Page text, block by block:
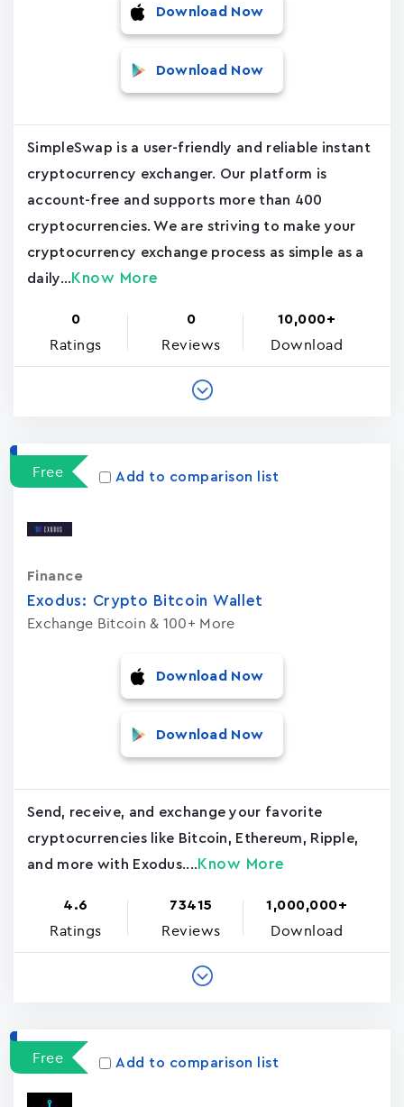
Download Now
Download Now
SimpleSwap is a user-friendly and reliable instant
cryptocurrency exchanger. Our platform is
account-free and supports more than 400
cryptocurrencies. We are striving to make your
cryptocurrency exchange process as simple as a
daily... Know More
0
Ratings
0
Reviews
10,000+
Download
Free Add to comparison list
Exodus: Crypto Bitcoin Wallet
Exchange Bitcoin & 100+ More
Finance
Download Now
Download Now
Send, receive, and exchange your favorite
cryptocurrencies like Bitcoin, Ethereum, Ripple,
and more with Exodus.... Know More
4.6
Ratings
73415
Reviews
1,000,000+
Download
Free Add to comparison list